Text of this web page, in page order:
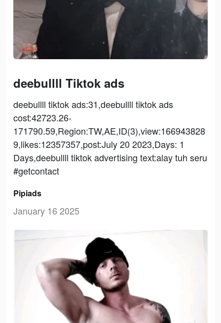
deebullll Tiktok ads
deebullll tiktok ads:31,deebullll tiktok ads
cost:42723.26-
171790.59,Region:TW,AE,ID(3),view:166943828
9,likes:12357357,post:July 20 2023,Days: 1
Days,deebullll tiktok advertising text:alay tuh seru
#getcontact
Pipiads
January 16 2025